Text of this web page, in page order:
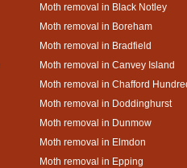
Moth removal in Black Notley
Moth removal in Boreham
Moth removal in Bradfield
Moth removal in Canvey Island
Moth removal in Chafford
Moth removal in Doddinghurst
Moth removal in Dunmow
Moth removal in Elmdon
Moth removal in Epping